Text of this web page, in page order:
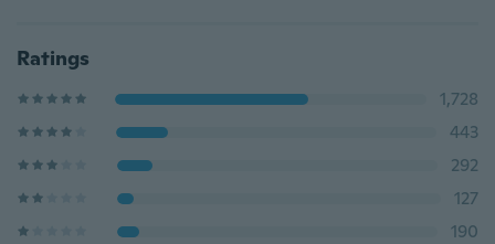
Ratings
1,728
443
292
127
190